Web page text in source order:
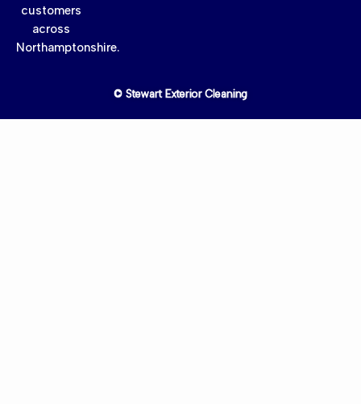
customers
across
Northamptonshire.
© Stewart Exterior Cleaning